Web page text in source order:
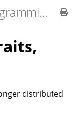
The Rust Programming Language
distributed